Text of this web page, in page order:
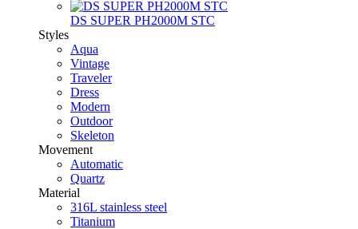
DS SUPER PH2000M STC
Styles
Aqua
Vintage
Traveler
Dress
Modern
Outdoor
Skeleton
Movement
Automatic
Quartz
Material
316L stainless steel
Titanium